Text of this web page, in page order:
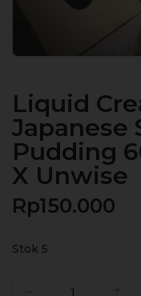
Liquid
Japanese
Pudding
X Unwise
Rp150.000
Stok 5